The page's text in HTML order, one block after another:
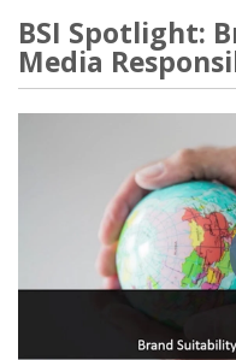
BSI Spotlight:
Media